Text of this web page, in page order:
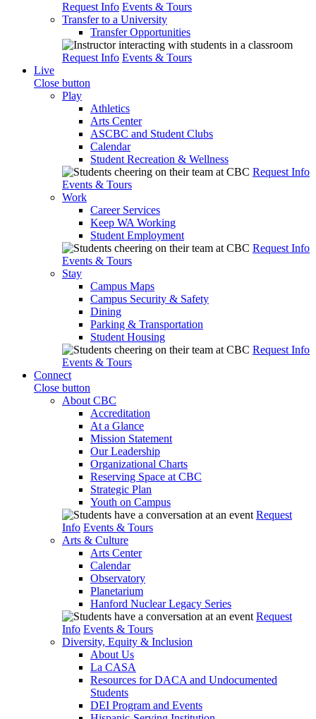
Request Info Events & Tours
Transfer to a University
Transfer Opportunities
Request Info Events & Tours
Live
Close button
Play
Athletics
Arts Center
ASCBC and Student Clubs
Calendar
Student Recreation & Wellness
Request Info
Events & Tours
Work
Career Services
Keep WA Working
Student Employment
Request Info
Events & Tours
Stay
Campus Maps
Campus Security & Safety
Dining
Parking & Transportation
Student Housing
Request Info
Events & Tours
Connect
Close button
About CBC
Accreditation
At a Glance
Mission Statement
Our Leadership
Organizational Charts
Reserving Space at CBC
Strategic Plan
Youth on Campus
Request
Info Events & Tours
Arts & Culture
Arts Center
Calendar
Observatory
Planetarium
Hanford Nuclear Legacy Series
Request
Info Events & Tours
Diversity, Equity & Inclusion
About Us
La CASA
Resources for DACA and Undocumented
Students
DEI Program and Events